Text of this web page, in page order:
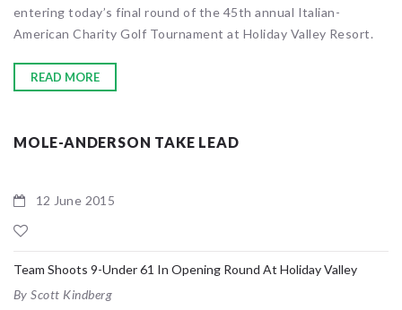
entering today’s final round of the 45th annual Italian-
American Charity Golf Tournament at Holiday Valley Resort.
READ MORE
MOLE-ANDERSON TAKE LEAD
12 June 2015
Team Shoots 9-Under 61 In Opening Round At Holiday Valley
By Scott Kindberg